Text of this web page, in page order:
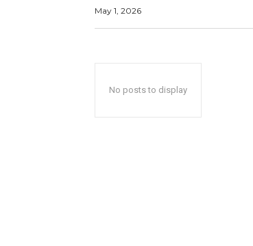
May 1, 2026
No posts to display